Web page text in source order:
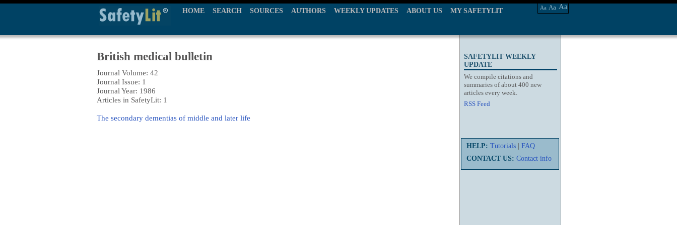
HOME SEARCH SOURCES AUTHORS WEEKLY UPDATES ABOUT US MY SAFETYLIT Aa Aa Aa
SAFETYLIT WEEKLY
UPDATE
We compile citations and
summaries of about 400 new
articles every week.
RSS Feed
HELP: Tutorials
FAQ
CONTACT US: Contact info
British medical bulletin
Journal Volume: 42
Journal Issue: 1
Journal Year: 1986
Articles in SafetyLit: 1
The secondary dementias of middle and later life